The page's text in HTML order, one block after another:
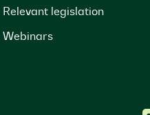
Relevant legislation
Webinars